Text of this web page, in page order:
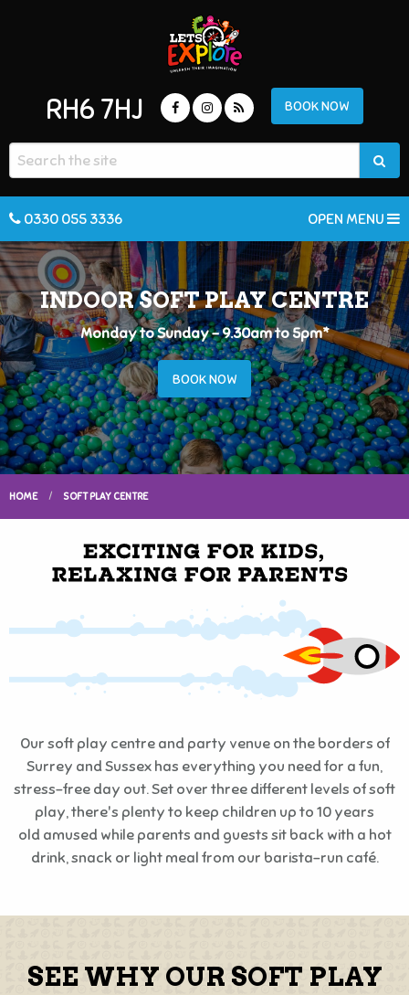
RH6 7HJ BOOK NOW
0330 055 3336 OPEN MENU
INDOOR SOFT PLAY CENTRE
Monday to Sunday - 9.30am to 5pm*
BOOK NOW
HOME SOFT PLAY CENTRE
Our soft play centre and party venue on the borders of
Surrey and Sussex has everything you need for a fun,
stress-free day out. Set over three different levels of soft
play, there's plenty to keep children up to 10 years
old amused while parents and guests sit back with a hot
drink, snack or light meal from our barista-run café.
SEE WHY OUR SOFT PLAY